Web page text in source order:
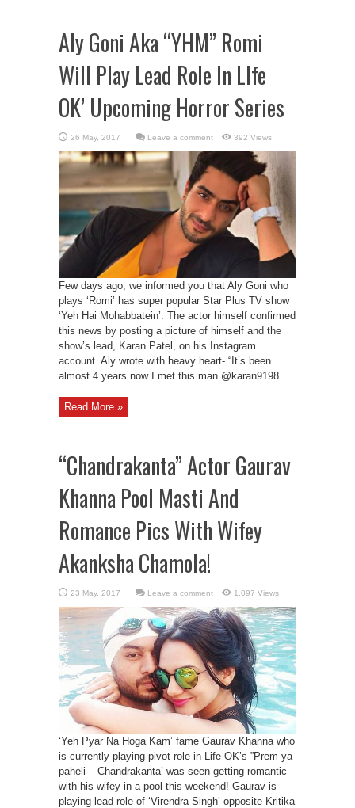
Aly Goni Aka “YHM” Romi
Will Play Lead Role In LIfe
OK’ Upcoming Horror Series
Leave a comment 392 Views
Few days ago, we informed you that Aly Goni who
plays ‘Romi’ has super popular Star Plus TV show
‘Yeh Hai Mohabbatein’. The actor himself confirmed
this news by posting a picture of himself and the
show’s lead, Karan Patel, on his Instagram
account. Aly wrote with heavy heart- “It’s been
almost 4 years now I met this man @karan9198 ...
Read More »
“Chandrakanta” Actor Gaurav
Khanna Pool Masti And
Romance Pics With Wifey
Akanksha Chamola!
Leave a comment 1,097 Views
‘Yeh Pyar Na Hoga Kam’ fame Gaurav Khanna who
is currently playing pivot role in Life OK’s ”Prem ya
paheli – Chandrakanta’ was seen getting romantic
with his wifey in a pool this weekend! Gaurav is
playing lead role of ‘Virendra Singh’ opposite Kritika